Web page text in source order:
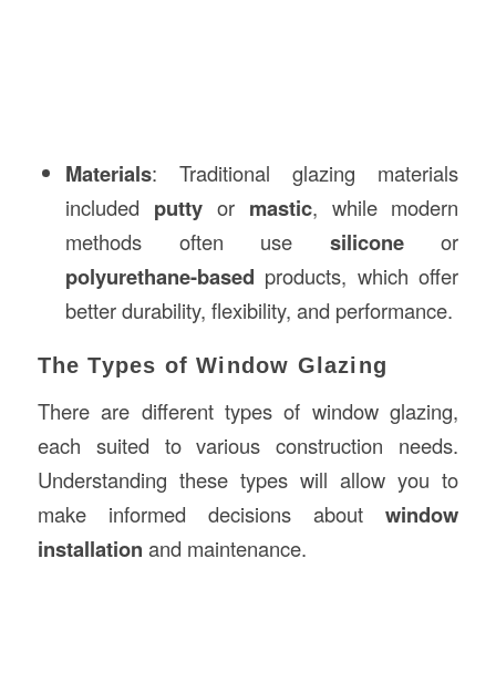
Materials: Traditional glazing materials
included puttyor mastic, while modern
methods often use siliconeor
polyurethane-based products, which offer
better durability, flexibility, and performance.
The Types of Window Glazing
There are different types of window glazing,
each suited to various construction needs.
Understanding these types will allow you to
make informed decisions aboutwindow
installation and maintenance.